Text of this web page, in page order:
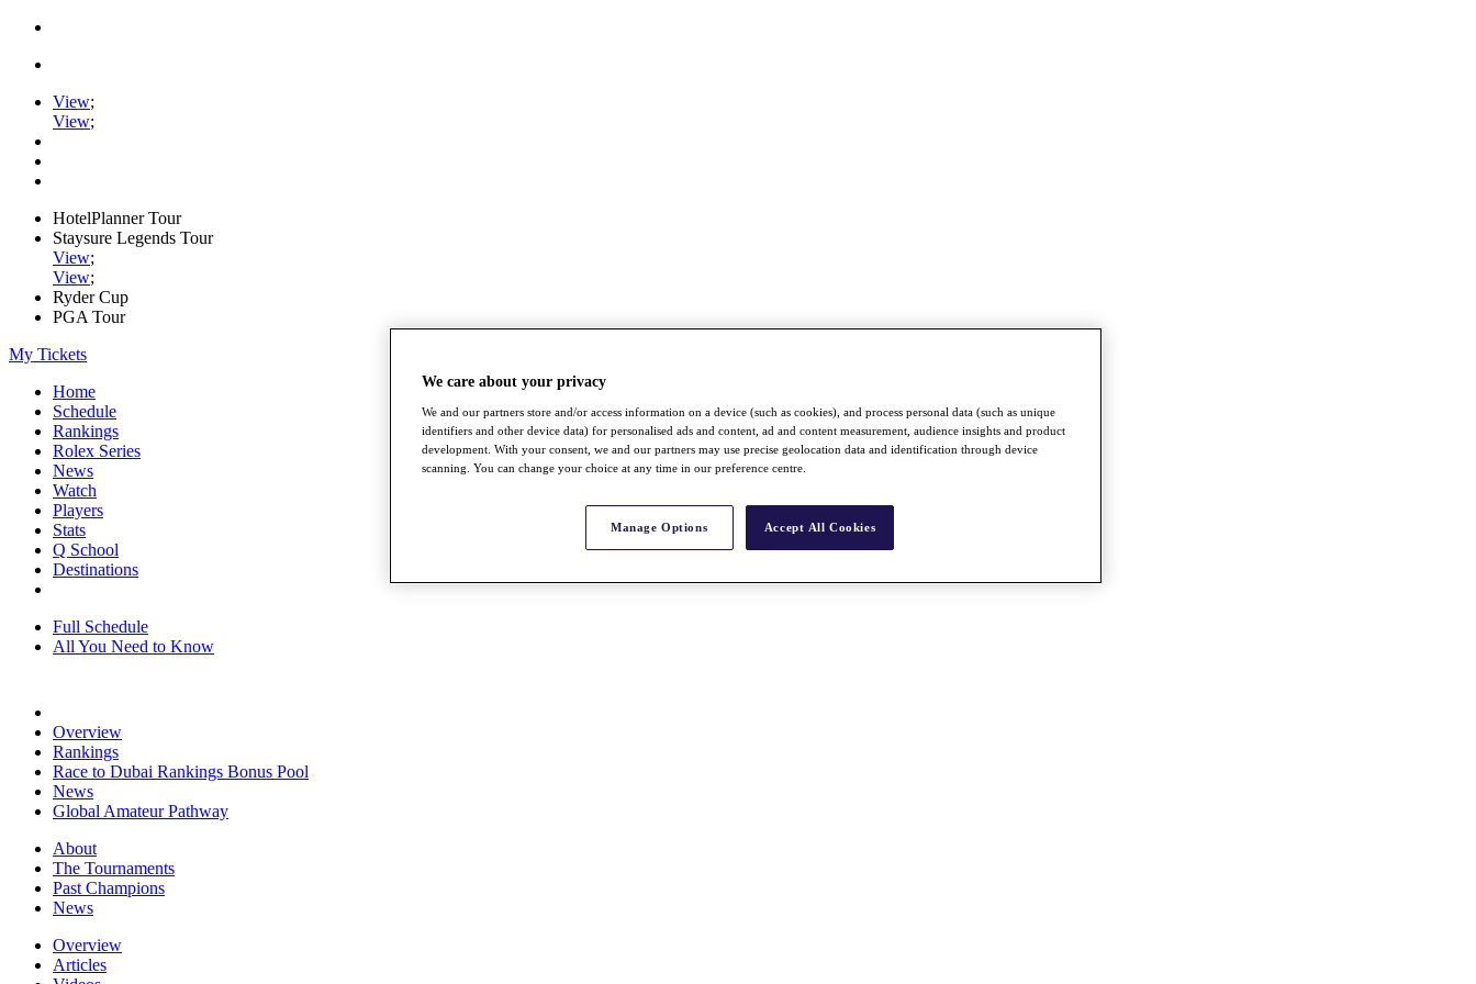
View;
View;
HotelPlanner Tour
Staysure Legends Tour
View;
View;
Ryder Cup
PGA Tour
My Tickets
Home
Schedule
Rankings
Rolex Series
News
Watch
Players
Stats
Q School
Destinations
Full Schedule
All You Need to Know
Overview
Rankings
Race to Dubai Rankings Bonus Pool
News
Global Amateur Pathway
About
The Tournaments
Past Champions
News
Overview
Articles
We care about your privacy
We and our partners store and/or access information on a device (such as cookies), and process personal data (such as unique
identifiers and other device data) for personalised ads and content, ad and content measurement, audience insights and product
development. With your consent, we and our partners may use precise geolocation data and identification through device
scanning. You can change your choice at any time in our preference centre.
Manage Options Accept All Cookies